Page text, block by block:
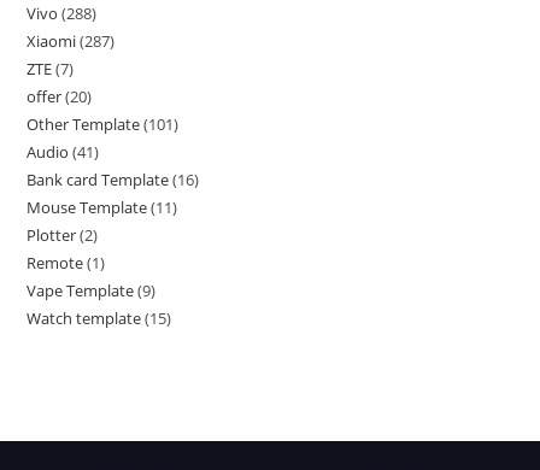
Vivo 288
Xiaomi 287
ZTE 7
offer 20
Other Template 101
Audio 41
Bank card Template 16
Mouse Template 11
Plotter 2
Remote 1
Vape Template 9
Watch template 15